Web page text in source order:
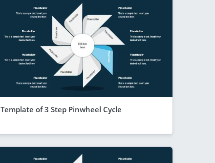
Template of 3 Step Pinwheel Cycle